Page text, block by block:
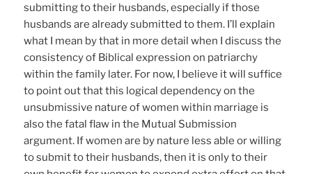
submitting to their husbands, especially if those
husbands are already submitted to them. I’ll explain
what I mean by that in more detail when I discuss the
consistency of Biblical expression on patriarchy
within the family later. For now, I believe it will suffice
to point out that this logical dependency on the
unsubmissive nature of women within marriage is
also the fatal flaw in the Mutual Submission
argument. If women are by nature less able or willing
to submit to their husbands, then it is only to their